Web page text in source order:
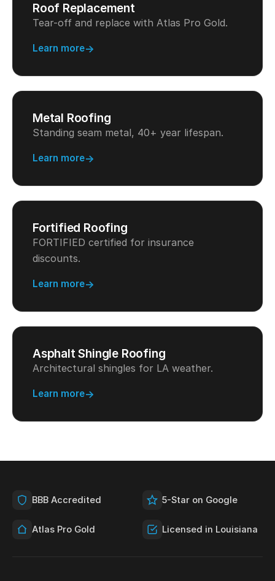
Roof Replacement
Tear-off and replace with Atlas Pro Gold.
Learn more
Metal Roofing
Standing seam metal, 40+ year lifespan.
Learn more
Fortified Roofing
FORTIFIED certified for insurance
discounts.
Learn more
Asphalt Shingle Roofing
Architectural shingles for LA weather.
Learn more
BBB Accredited 5-Star on Google
Atlas Pro Gold Licensed in Louisiana